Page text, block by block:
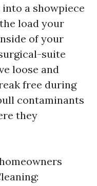
a showpiece
load your
of your
suite
loose and
free during
contaminants
they